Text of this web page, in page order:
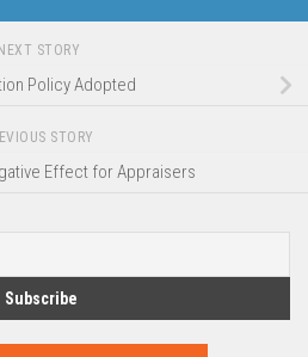
NEXT STORY
Policy Adopted
STORY
Effect for Appraisers